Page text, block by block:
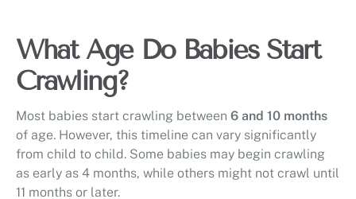
What Age Do Babies Start
Crawling?
Most babies start crawling between 6 and 10 months
of age. However, this timeline can vary significantly
from child to child. Some babies may begin crawling
as early as 4 months, while others might not crawl until
11 months or later.